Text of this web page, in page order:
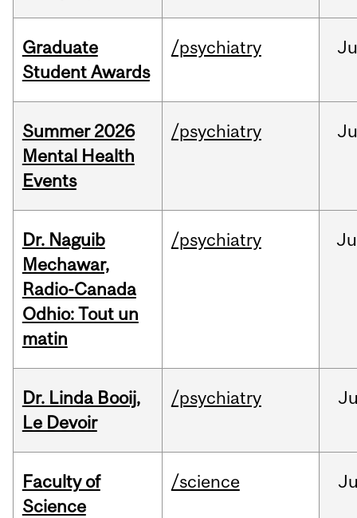
Graduate
Student Awards
/psychiatry
Summer 2026
Mental Health
Events
/psychiatry
Dr. Naguib
Mechawar,
Radio-Canada
Odhio: Tout un
matin
/psychiatry
Dr. Linda Booij,
Le Devoir
/psychiatry
Faculty of
Science
/science